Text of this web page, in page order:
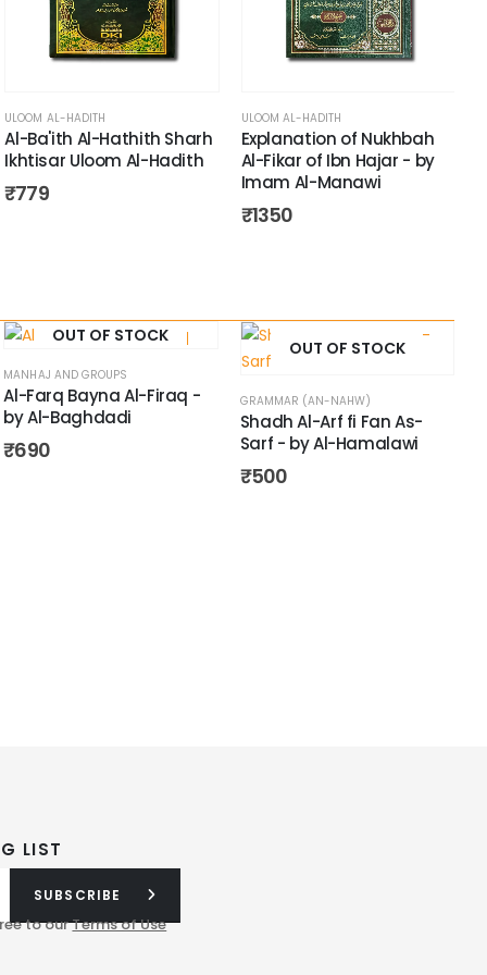
ULOOM AL-HADITH
Al-Ba'ith Al-Hathith Sharh
Ikhtisar Uloom Al-Hadith
₹779
ULOOM AL-HADITH
Explanation of Nukhbah
Al-Fikar of Ibn Hajar - by
Imam Al-Manawi
₹1350
OUT OF STOCK
MANHAJ AND GROUPS
Al-Farq Bayna Al-Firaq -
by Al-Baghdadi
₹690
OUT OF STOCK
GRAMMAR (AN-NAHW)
Shadh Al-Arf fi Fan As-
Sarf - by Al-Hamalawi
₹500
LIST
SUBSCRIBE
to ourTerms of Use